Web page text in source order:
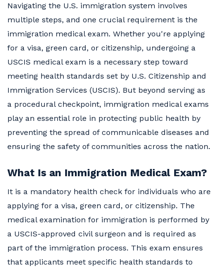
Navigating the U.S. immigration system involves
multiple steps, and one crucial requirement is the
immigration medical exam. Whether you're applying
for a visa, green card, or citizenship, undergoing a
USCIS medical exam is a necessary step toward
meeting health standards set by U.S. Citizenship and
Immigration Services (USCIS). But beyond serving as
a procedural checkpoint, immigration medical exams
play an essential role in protecting public health by
preventing the spread of communicable diseases and
ensuring the safety of communities across the nation.
What Is an Immigration Medical Exam?
It is a mandatory health check for individuals who are
applying for a visa, green card, or citizenship. The
medical examination for immigration is performed by
a USCIS-approved civil surgeon and is required as
part of the immigration process. This exam ensures
that applicants meet specific health standards to